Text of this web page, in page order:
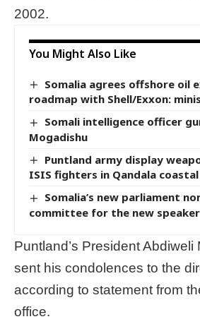
2002.
You Might Also Like
Somalia agrees offshore oil
roadmap with Shell/Exxon:
Somali intelligence officer
Mogadishu
Puntland army display
ISIS fighters in Qandala
Somalia’s new parliament
committee for the new speaker
Puntland’s President Abdiweli
sent his condolences to the
according to statement from
office.